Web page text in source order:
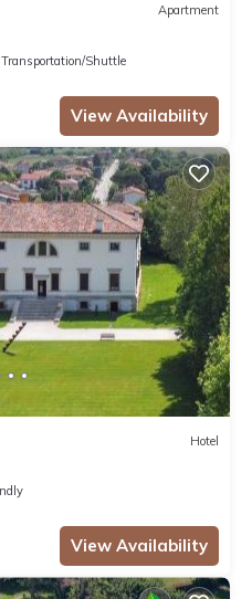
Apartment
Transportation/Shuttle
View Availability
Hotel
View Availability